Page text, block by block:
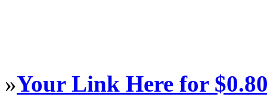
»Your Link Here for